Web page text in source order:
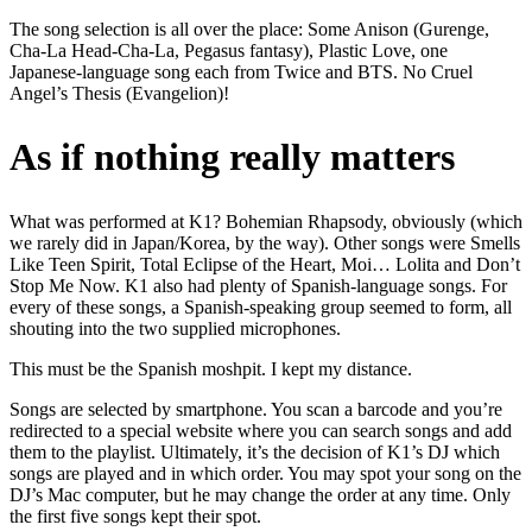
The song selection is all over the place: Some Anison (Gurenge,
Cha-La Head-Cha-La, Pegasus fantasy), Plastic Love, one
Japanese-language song each from Twice and BTS. No Cruel
Angel’s Thesis (Evangelion)!
As if nothing really matters
What was performed at K1? Bohemian Rhapsody, obviously (which
we rarely did in Japan/Korea, by the way). Other songs were Smells
Like Teen Spirit, Total Eclipse of the Heart, Moi… Lolita and Don’t
Stop Me Now. K1 also had plenty of Spanish-language songs. For
every of these songs, a Spanish-speaking group seemed to form, all
shouting into the two supplied microphones.
This must be the Spanish moshpit. I kept my distance.
Songs are selected by smartphone. You scan a barcode and you’re
redirected to a special website where you can search songs and add
them to the playlist. Ultimately, it’s the decision of K1’s DJ which
songs are played and in which order. You may spot your song on the
DJ’s Mac computer, but he may change the order at any time. Only
the first five songs kept their spot.